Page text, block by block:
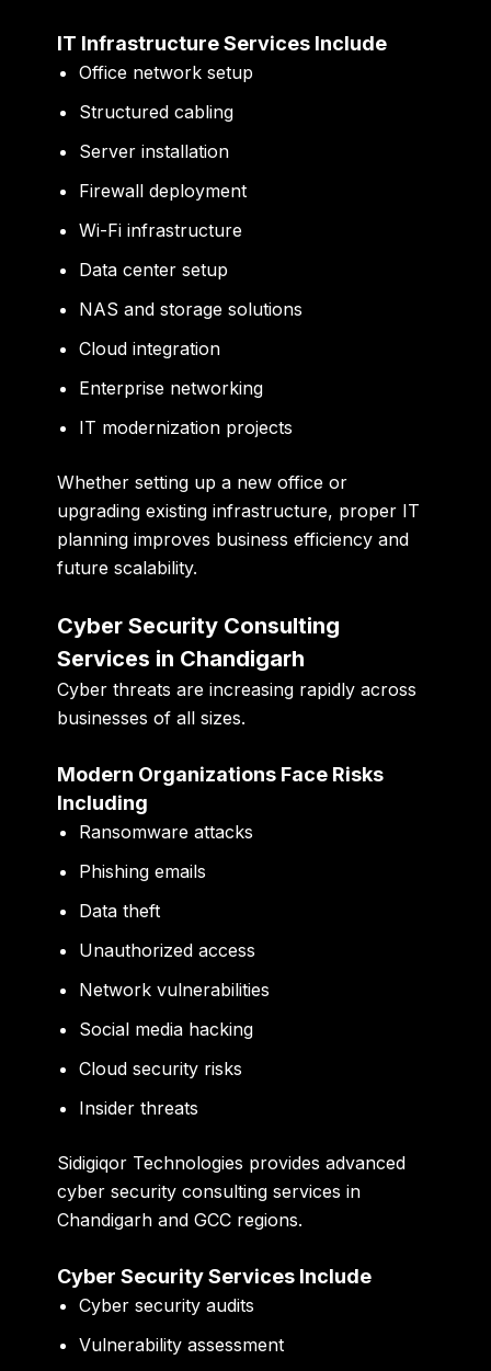
IT Infrastructure Services Include
Office network setup
Structured cabling
Server installation
Firewall deployment
Wi-Fi infrastructure
Data center setup
NAS and storage solutions
Cloud integration
Enterprise networking
IT modernization projects
Whether setting up a new office or
upgrading existing infrastructure, proper IT
planning improves business efficiency and
future scalability.
Cyber Security Consulting
Services in Chandigarh
Cyber threats are increasing rapidly across
businesses of all sizes.
Modern Organizations Face Risks
Including
Ransomware attacks
Phishing emails
Data theft
Unauthorized access
Network vulnerabilities
Social media hacking
Cloud security risks
Insider threats
Sidigiqor Technologies provides advanced
cyber security consulting services in
Chandigarh and GCC regions.
Cyber Security Services Include
Cyber security audits
Vulnerability assessment